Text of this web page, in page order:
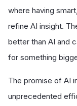
where having
refine AI insight.
better than AI and
for something
The promise of AI
unprecedented